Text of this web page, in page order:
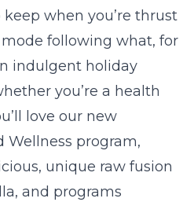
when you’re thrust
following what, for
indulgent holiday
you’re a health
love our new
Wellness program,
unique raw fusion
and programs